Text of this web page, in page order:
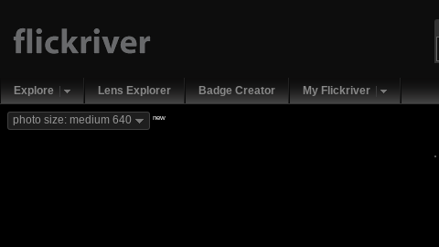
Explore Lens Explorer Badge Creator My Flickriver
photo size: medium 640 new